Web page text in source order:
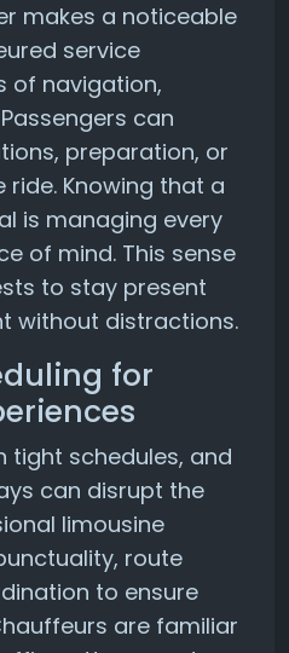
makes a noticeable
service
of navigation,
can
preparation, or
ride. Knowing that a
is managing every
of mind. This sense
to stay present
without distractions.
for
tight schedules, and
can disrupt the
limousine
route
to ensure
are familiar